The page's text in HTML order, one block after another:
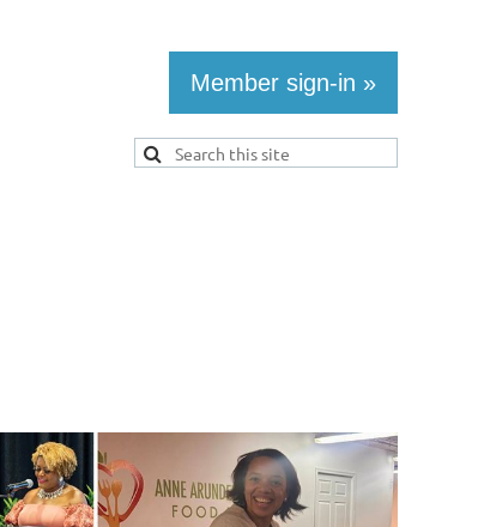
Member sign-in »